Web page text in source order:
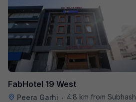
FabHotel 19 West
Peera Garhi •
4.8 km from Subhash Nagar Metro Station